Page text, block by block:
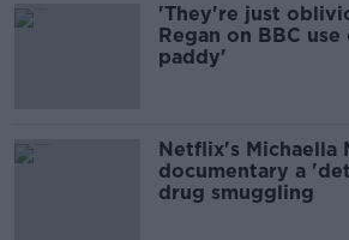
'They're just
Regan on BBC
paddy'
Netflix's Michaella
documentary a
drug smuggling